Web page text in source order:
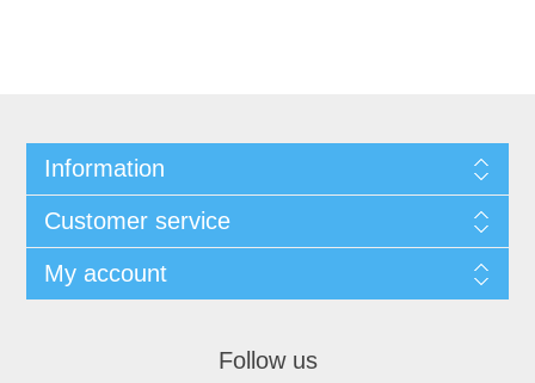
Information
Customer service
My account
Follow us